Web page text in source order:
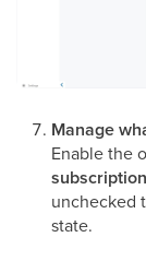
Manage
Enable the
subscription
unchecked
state.